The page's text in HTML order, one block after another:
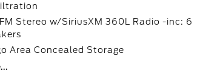
Stereo w/SiriusXM 360L Radio -inc: 6
Area Concealed Storage